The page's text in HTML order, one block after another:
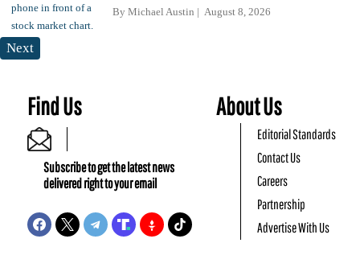
By Michael Austin August 8, 2026
Next
Find Us
Subscribe to get the latest news
delivered right to your email
About Us
Editorial Standards
Contact Us
Careers
Partnership
Advertise With Us